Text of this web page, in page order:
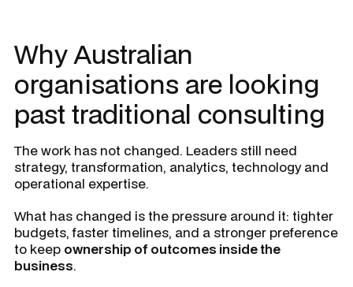
Why Australian
organisations are looking
past traditional consulting
The work has not changed. Leaders still need
strategy, transformation, analytics, technology and
operational expertise.
What has changed is the pressure around it: tighter
budgets, faster timelines, and a stronger preference
to keep ownership of outcomes inside the
business.